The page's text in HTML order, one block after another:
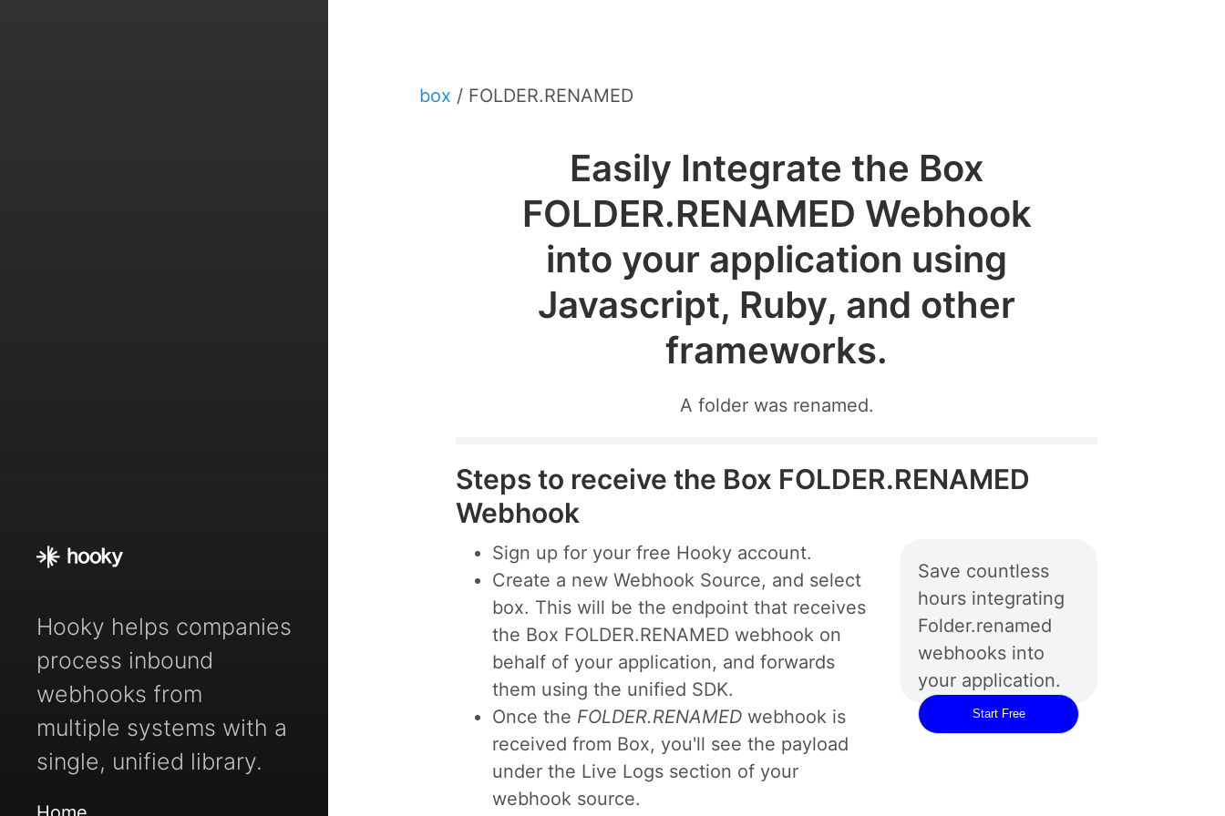
Hooky helps companies
process inbound
webhooks from
multiple systems with a
single, unified library.
box / FOLDER.RENAMED
Easily Integrate the Box
FOLDER.RENAMED Webhook
into your application using
Javascript, Ruby, and other
frameworks.
A folder was renamed.
Steps to receive the Box FOLDER.RENAMED
Webhook
Sign up for your free Hooky account.
Create a new Webhook Source, and select
box. This will be the endpoint that receives
the Box FOLDER.RENAMED webhook on
behalf of your application, and forwards
them using the unified SDK.
Once the FOLDER.RENAMED webhook is
received from Box, you'll see the payload
under the Live Logs section of your
webhook source.
Save countless
hours integrating
Folder.renamed
webhooks into
your application.
Start Free